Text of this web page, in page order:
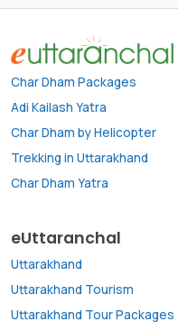
Char Dham Packages
Adi Kailash Yatra
Char Dham by Helicopter
Trekking in Uttarakhand
Char Dham Yatra
eUttaranchal
Uttarakhand
Uttarakhand Tourism
Uttarakhand Tour Packages